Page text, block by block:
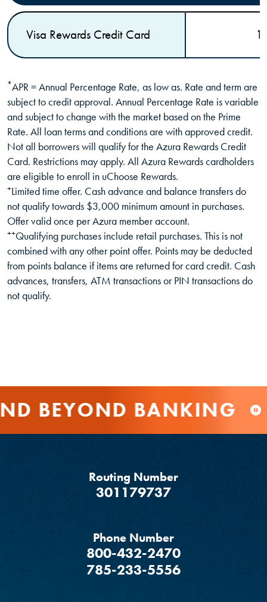
Visa Rewards Credit Card
*APR = Annual Percentage Rate, as low as. Rate and term are
subject to credit approval. Annual Percentage Rate is variable
and subject to change with the market based on the Prime
Rate. All loan terms and conditions are with approved credit.
Not all borrowers will qualify for the Azura Rewards Credit
Card. Restrictions may apply. All Azura Rewards cardholders
are eligible to enroll in uChoose Rewards.
+Limited time offer. Cash advance and balance transfers do
not qualify towards $3,000 minimum amount in purchases.
Offer valid once per Azura member account.
++Qualifying purchases include retail purchases. This is not
combined with any other point offer. Points may be deducted
from points balance if items are returned for card credit. Cash
advances, transfers, ATM transactions or PIN transactions do
not qualify.
BEYOND BANKING
Routing Number
‍301179737
Phone Number
800-432-2470
785-233-5556